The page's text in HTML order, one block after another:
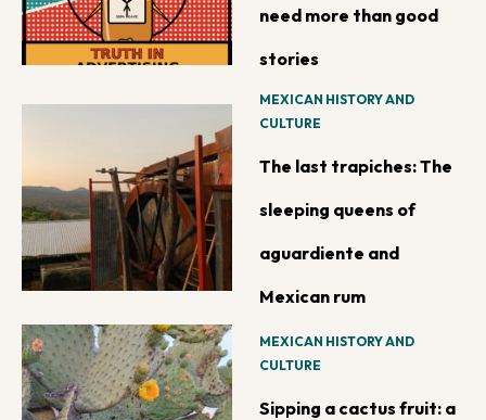
need more than good
stories
MEXICAN HISTORY AND
CULTURE
The last trapiches: The
sleeping queens of
aguardiente and
Mexican rum
MEXICAN HISTORY AND
CULTURE
Sipping a cactus fruit: a